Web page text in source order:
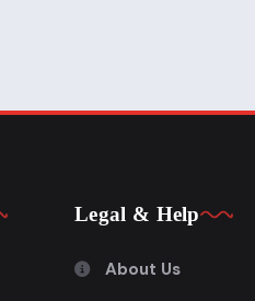
Legal & Help
About Us